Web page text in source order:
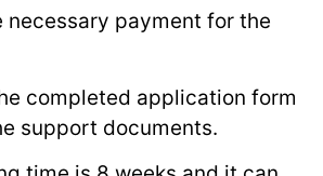
necessary payment for the
completed application form
support documents.